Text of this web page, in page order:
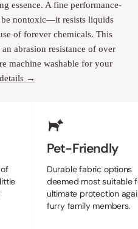
essence. A fine performance-
be nontoxic—it resists liquids
of forever chemicals. This
abrasion resistance of over
machine washable for your
→
Pet-Friendly
Durable fabric options
deemed most suitable
ultimate protection
furry family members.